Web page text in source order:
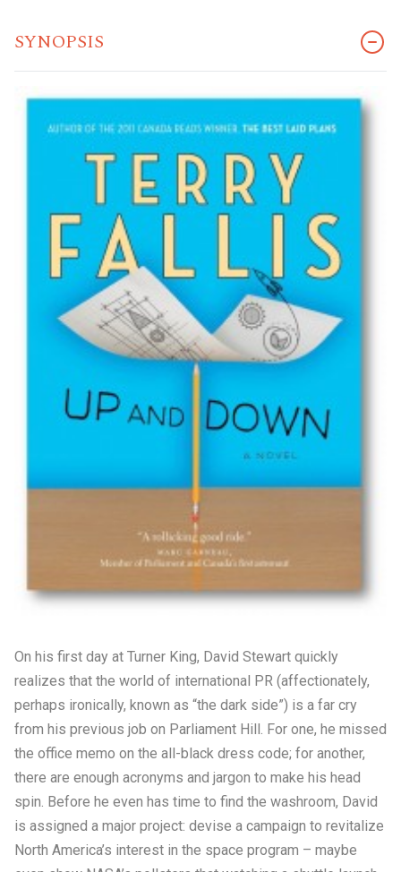
SYNOPSIS
On his first day at Turner King, David Stewart quickly
realizes that the world of international PR (affectionately,
perhaps ironically, known as “the dark side”) is a far cry
from his previous job on Parliament Hill. For one, he missed
the office memo on the all-black dress code; for another,
there are enough acronyms and jargon to make his head
spin. Before he even has time to find the washroom, David
is assigned a major project: devise a campaign to revitalize
North America’s interest in the space program – maybe